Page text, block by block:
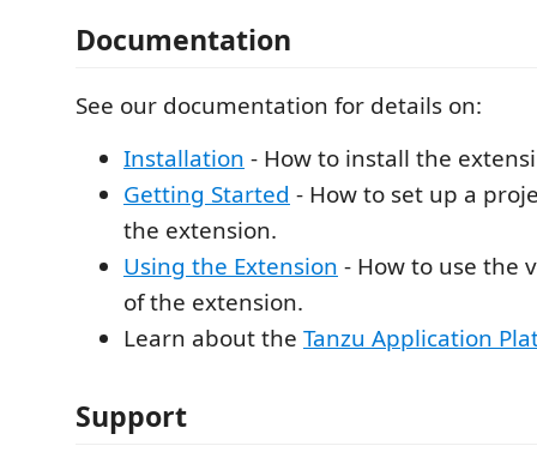
Documentation
See our documentation for details on:
Installation - How to install the
Getting Started - How to set up a
the extension.
Using the Extension - How to use the
of the extension.
Learn about the Tanzu Application
Support